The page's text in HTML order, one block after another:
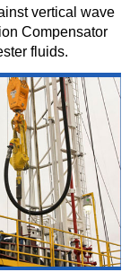
vertical wave
Compensator
fluids.